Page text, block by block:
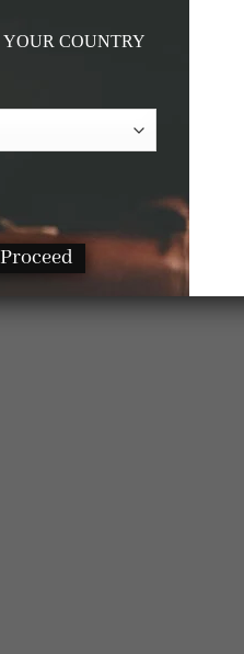
YOUR COUNTRY
Proceed